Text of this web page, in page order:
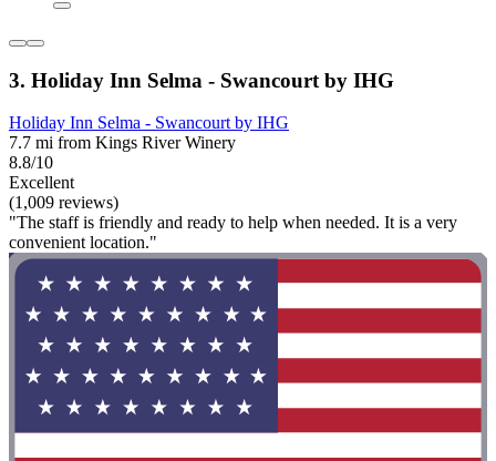
3. Holiday Inn Selma - Swancourt by IHG
Holiday Inn Selma - Swancourt by IHG
7.7 mi from Kings River Winery
8.8/10
Excellent
(1,009 reviews)
"The staff is friendly and ready to help when needed. It is a very
convenient location."